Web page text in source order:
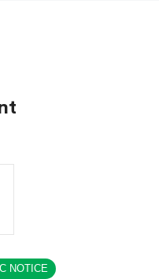
NOTICE